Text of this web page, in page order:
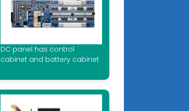
DC panel has control
cabinet and battery cabinet